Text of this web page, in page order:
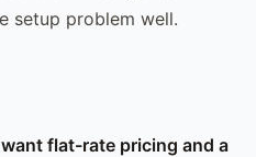
setup problem well.
flat-rate pricing and a